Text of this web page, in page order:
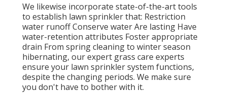
We likewise incorporate state-of-the-art tools
to establish lawn sprinkler that: Restriction
water runoff Conserve water Are lasting Have
water-retention attributes Foster appropriate
drain From spring cleaning to winter season
hibernating, our expert grass care experts
ensure your lawn sprinkler system functions,
despite the changing periods. We make sure
you don't have to bother with it.